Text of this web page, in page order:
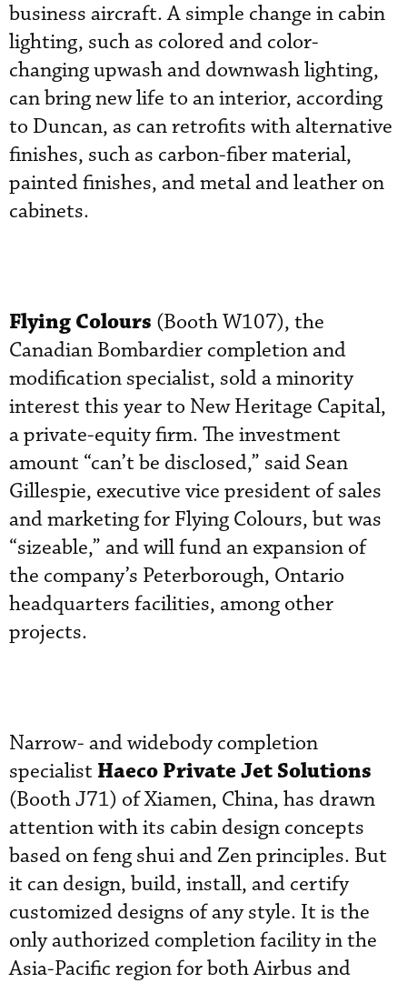
business aircraft. A simple change in cabin
lighting, such as colored and color-
changing upwash and downwash lighting,
can bring new life to an interior, according
to Duncan, as can retrofits with alternative
finishes, such as carbon-fiber material,
painted finishes, and metal and leather on
cabinets.
Flying Colours (Booth W107), the
Canadian Bombardier completion and
modification specialist, sold a minority
interest this year to New Heritage Capital,
a private-equity firm. The investment
amount “can’t be disclosed,” said Sean
Gillespie, executive vice president of sales
and marketing for Flying Colours, but was
“sizeable,” and will fund an expansion of
the company’s Peterborough, Ontario
headquarters facilities, among other
projects.
Narrow- and widebody completion
specialist Haeco Private Jet Solutions
(Booth J71) of Xiamen, China, has drawn
attention with its cabin design concepts
based on feng shui and Zen principles. But
it can design, build, install, and certify
customized designs of any style. It is the
only authorized completion facility in the
Asia-Pacific region for both Airbus and